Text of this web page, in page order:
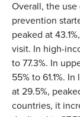
Overall, the
prevention
peaked at
visit. In high-
to 77.3%. In
55% to 61.1%.
at 29.5%,
countries, it